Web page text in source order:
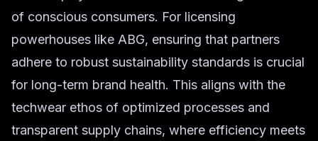
of conscious consumers. For licensing
powerhouses like ABG, ensuring that partners
adhere to robust sustainability standards is crucial
for long-term brand health. This aligns with the
techwear ethos of optimized processes and
transparent supply chains, where efficiency meets